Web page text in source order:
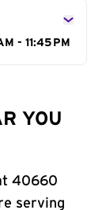
- 11:45 PM
YOU
40660
serving